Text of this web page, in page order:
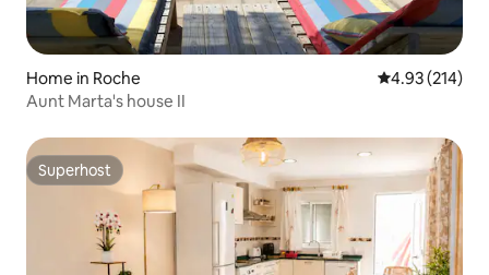
Home in Roche 4.93 out of 5
4.93 (214)
Aunt Marta's house II
Superhost
Superhost